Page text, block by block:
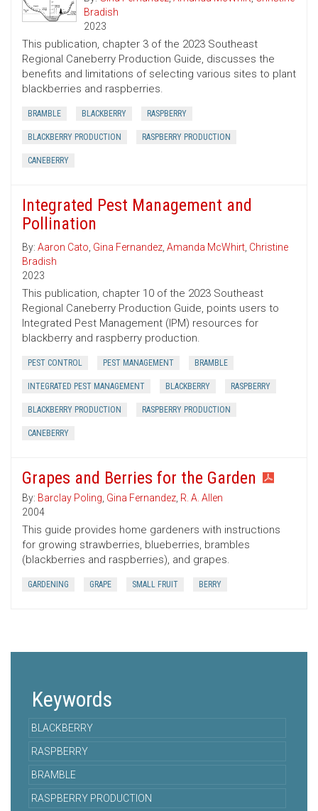
Bradish
2023
This publication, chapter 3 of the 2023 Southeast
Regional Caneberry Production Guide, discusses the
benefits and limitations of selecting various sites to plant
blackberries and raspberries.
BRAMBLE BLACKBERRY RASPBERRY
BLACKBERRY PRODUCTION RASPBERRY PRODUCTION
CANEBERRY
Integrated Pest Management and
Pollination
By: Aaron Cato, Gina Fernandez, Amanda McWhirt, Christine
Bradish
2023
This publication, chapter 10 of the 2023 Southeast
Regional Caneberry Production Guide, points users to
Integrated Pest Management (IPM) resources for
blackberry and raspberry production.
PEST CONTROL PEST MANAGEMENT BRAMBLE
INTEGRATED PEST MANAGEMENT BLACKBERRY RASPBERRY
BLACKBERRY PRODUCTION RASPBERRY PRODUCTION
CANEBERRY
Grapes and Berries for the Garden
By: Barclay Poling, Gina Fernandez, R. A. Allen
2004
This guide provides home gardeners with instructions
for growing strawberries, blueberries, brambles
(blackberries and raspberries), and grapes.
GARDENING GRAPE SMALL FRUIT BERRY
Keywords
BLACKBERRY
RASPBERRY
BRAMBLE
RASPBERRY PRODUCTION